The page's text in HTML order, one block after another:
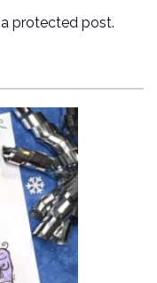
protected post.